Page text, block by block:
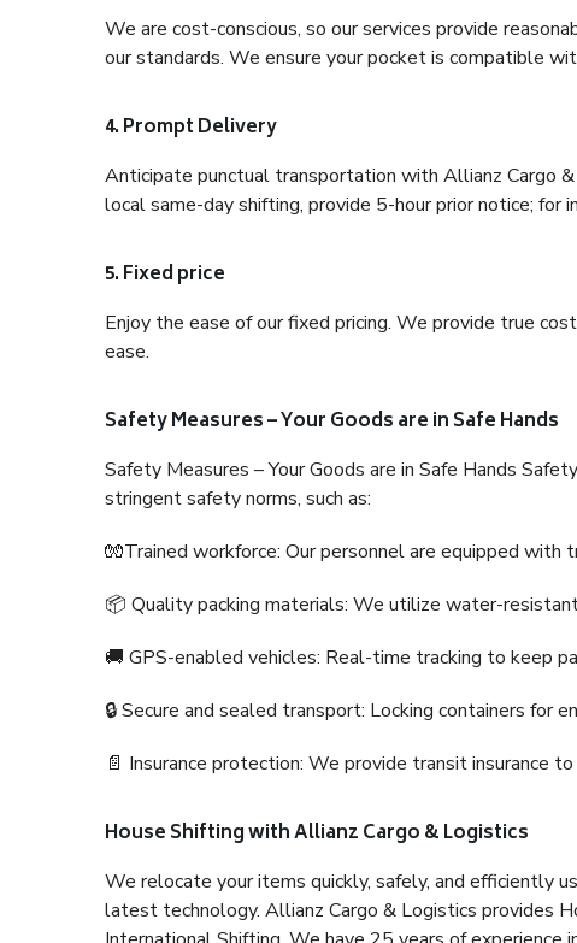
We are cost-conscious, so our services provide
our standards. We ensure your pocket is compatible
4. Prompt Delivery
Anticipate punctual transportation with Allianz Cargo
local same-day shifting, provide 5-hour prior notice; for
5. Fixed price
Enjoy the ease of our fixed pricing. We provide true
ease.
Safety Measures – Your Goods are in Safe Hands
Safety Measures – Your Goods are in Safe Hands
stringent safety norms, such as:
🧤Trained workforce: Our personnel are equipped with
📦 Quality packing materials: We utilize water-
🚚 GPS-enabled vehicles: Real-time tracking to keep
🔒 Secure and sealed transport: Locking containers for
📄 Insurance protection: We provide transit insurance
House Shifting with Allianz Cargo & Logistics
We relocate your items quickly, safely, and efficiently
latest technology. Allianz Cargo & Logistics provides